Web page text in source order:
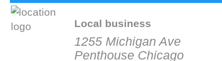
Local business
1255 Michigan Ave
Penthouse Chicago